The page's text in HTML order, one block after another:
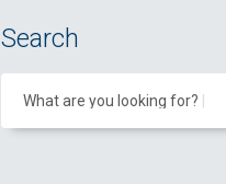
Search
What are you looking for?